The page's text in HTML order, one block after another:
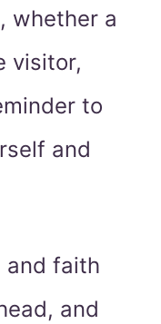
whether a
visitor,
to
and
and faith
and